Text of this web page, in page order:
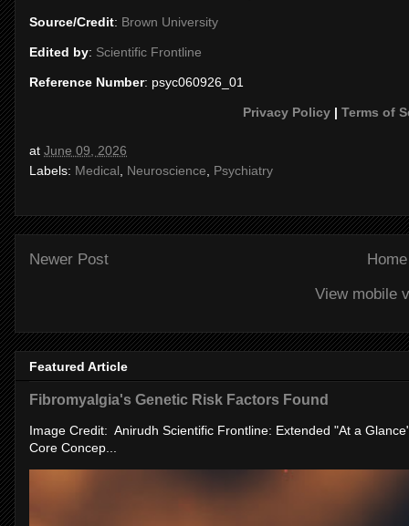
Source/Credit: Brown University
Edited by: Scientific Frontline
Reference Number: psyc060926_01
Privacy Policy| Terms of
at June 09, 2026
Labels: Medical Neuroscience Psychiatry
Newer Post
Home
View mobile
Featured Article
Fibromyalgia's Genetic Risk Factors Found
Image Credit: Anirudh Scientific Frontline: Extended "At a
Core Concep...